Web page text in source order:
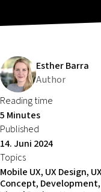
Esther Barra
Author
Reading time
5 Minutes
Published
14. Juni 2024
Topics
Mobile UX, UX Design,
Concept,